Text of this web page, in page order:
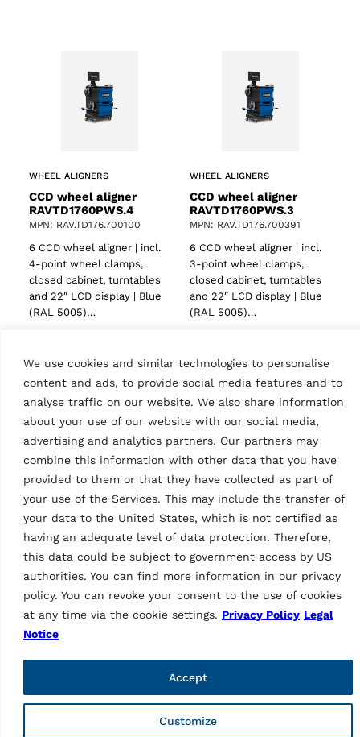
We use cookies and similar technologies to personalise
content and ads, to provide social media features and to
analyse traffic on our website. We also share information
about your use of our website with our social media,
advertising and analytics partners. Our partners may
combine this information with other data that you have
provided to them or that they have collected as part of
your use of the Services. This may include the transfer of
your data to the United States, which is not certified as
having an adequate level of data protection. Therefore,
this data could be subject to government access by US
authorities. You can find more information in our privacy
policy. You can revoke your consent to the use of cookies
at any time via the cookie settings. Privacy Policy Legal
Notice
Customize
Accept
WHEEL ALIGNERS
CCD wheel aligner
RAVTD1760PWS.4
MPN: RAV.TD176.700100
6 CCD wheel aligner | incl.
4-point wheel clamps,
closed cabinet, turntables
and 22″ LCD display | Blue
(RAL 5005)…
WHEEL ALIGNERS
CCD wheel aligner
RAVTD1760PWS.3
MPN: RAV.TD176.700391
6 CCD wheel aligner | incl.
3-point wheel clamps,
closed cabinet, turntables
and 22″ LCD display | Blue
(RAL 5005)…
WHEEL ALIGNERS
CCD wheel aligner
RAVTD1760PWS.3
(grey)
MPN: RAV.TD176.700643
6 CCD wheel aligner | incl.
3-point wheel clamps,
closed cabinet, turntables
(RAL 7040)…